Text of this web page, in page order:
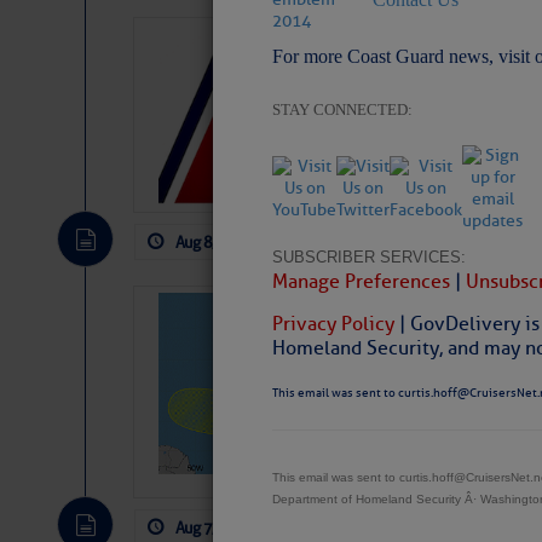
For more Coast Guard news, visit
STAY CONNECTED:
SUBSCRIBER SERVICES:
Manage Preferences |
Privacy Policy | GovDelivery
Homeland Security, and may
This email was sent to
This email was sent to
Department of Homeland Security Â·
LTM
Aug 8, 2026
Tropical
Pickhardt
Fred Pickhardt’s
Aug 7, 2026